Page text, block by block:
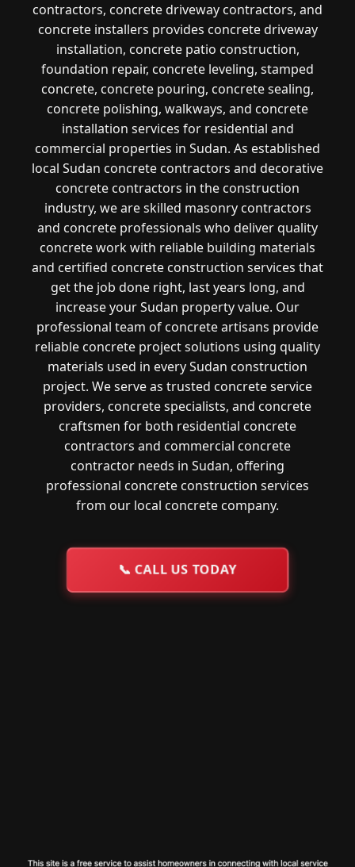
contractors, concrete driveway contractors, and
concrete installers provides concrete driveway
installation, concrete patio construction,
foundation repair, concrete leveling, stamped
concrete, concrete pouring, concrete sealing,
concrete polishing, walkways, and concrete
installation services for residential and
commercial properties in Sudan. As established
local Sudan concrete contractors and decorative
concrete contractors in the construction
industry, we are skilled masonry contractors
and concrete professionals who deliver quality
concrete work with reliable building materials
and certified concrete construction services that
get the job done right, last years long, and
increase your Sudan property value. Our
professional team of concrete artisans provide
reliable concrete project solutions using quality
materials used in every Sudan construction
project. We serve as trusted concrete service
providers, concrete specialists, and concrete
craftsmen for both residential concrete
contractors and commercial concrete
contractor needs in Sudan, offering
professional concrete construction services
from our local concrete company.
📞 CALL US TODAY